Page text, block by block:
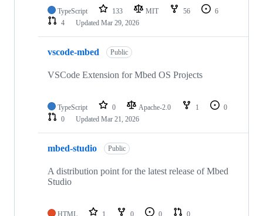
TypeScript 133 MIT 56
6
4
Updated Mar 29, 2026
vscode-mbed Public
VSCode Extension for Mbed OS Projects
TypeScript 0 Apache-2.0 1
0
0
Updated Mar 21, 2026
mbed-studio Public
A distribution point for the latest release of Mbed
Studio
HTML 1 0 0
0